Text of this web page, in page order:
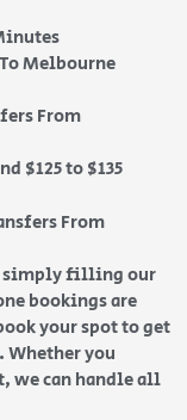
Melbourne
From
$125 to $135
From
simply filling our
bookings are
your spot to get
Whether you
we can handle all